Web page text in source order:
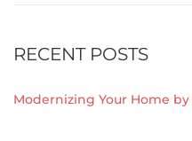
RECENT POSTS
Modernizing Your Home